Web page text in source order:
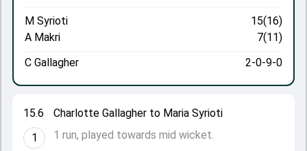
15.6
1
Charlotte Gallagher to Maria Syrioti
1 run, played towards mid wicket.
M Syrioti
15(16)
A Makri
7(11)
C Gallagher
2-0-9-0